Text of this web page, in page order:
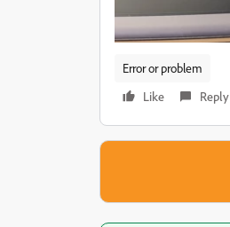
Error or problem
Like
Reply